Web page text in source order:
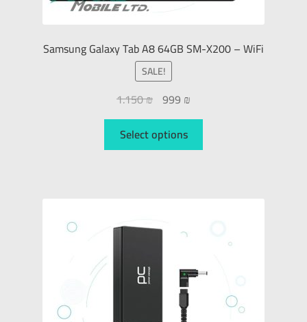
Samsung Galaxy Tab A8 64GB SM-X200 – WiFi
SALE!
1.150₪ 999 ₪
Select options